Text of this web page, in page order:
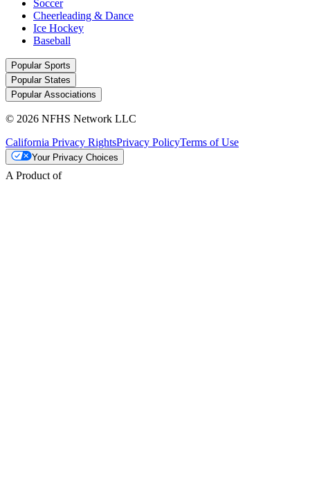
Soccer
Cheerleading & Dance
Ice Hockey
Baseball
Popular Sports
Popular States
Popular Associations
© 2026 NFHS Network LLC
California Privacy RightsPrivacy PolicyTerms of Use
Your Privacy Choices
A Product of